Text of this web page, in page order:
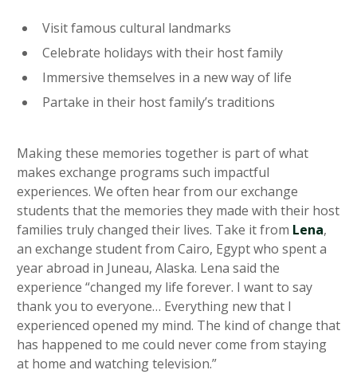
Visit famous cultural landmarks
Celebrate holidays with their host family
Immersive themselves in a new way of life
Partake in their host family’s traditions
Making these memories together is part of what
makes exchange programs such impactful
experiences. We often hear from our exchange
students that the memories they made with their host
families truly changed their lives. Take it from Lena,
an exchange student from Cairo, Egypt who spent a
year abroad in Juneau, Alaska. Lena said the
experience “changed my life forever. I want to say
thank you to everyone… Everything new that I
experienced opened my mind. The kind of change that
has happened to me could never come from staying
at home and watching television.”